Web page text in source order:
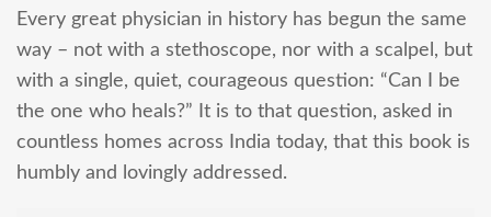
Every great physician in history has begun the same
way – not with a stethoscope, nor with a scalpel, but
with a single, quiet, courageous question: “Can I be
the one who heals?” It is to that question, asked in
countless homes across India today, that this book is
humbly and lovingly addressed.